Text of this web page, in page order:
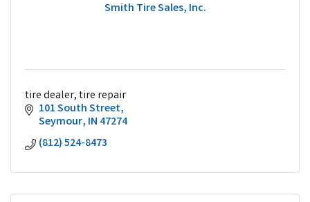
Smith Tire Sales, Inc.
tire dealer, tire repair
101 South Street
Seymour IN 47274
(812) 524-8473